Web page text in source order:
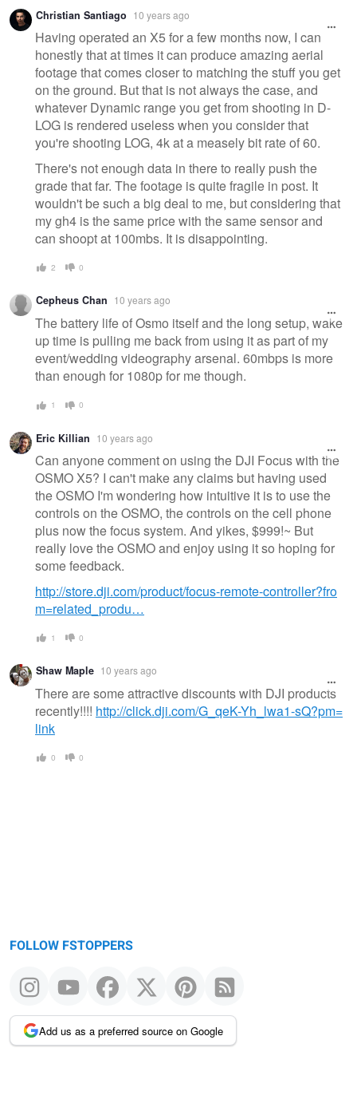
Christian Santiago 10 years ago
Having operated an X5 for a few months now, I can
honestly that at times it can produce amazing aerial
footage that comes closer to matching the stuff you get
on the ground. But that is not always the case, and
whatever Dynamic range you get from shooting in D-
LOG is rendered useless when you consider that
you're shooting LOG, 4k at a measely bit rate of 60.
There's not enough data in there to really push the
grade that far. The footage is quite fragile in post. It
wouldn't be such a big deal to me, but considering that
my gh4 is the same price with the same sensor and
can shoopt at 100mbs. It is disappointing.
2 0
Cepheus Chan 10 years ago
The battery life of Osmo itself and the long setup, wake
up time is pulling me back from using it as part of my
event/wedding videography arsenal. 60mbps is more
than enough for 1080p for me though.
1 0
Eric Killian 10 years ago
Can anyone comment on using the DJI Focus with the
OSMO X5? I can't make any claims but having used
the OSMO I'm wondering how intuitive it is to use the
controls on the OSMO, the controls on the cell phone
plus now the focus system. And yikes, $999!~ But
really love the OSMO and enjoy using it so hoping for
some feedback.
http://store.dji.com/product/focus-remote-controller?fro
m=related_produ…
1 0
Shaw Maple 10 years ago
There are some attractive discounts with DJI products
recently!!!! http://click.dji.com/G_qeK-Yh_lwa1-sQ?pm=
link
0 0
FOLLOW FSTOPPERS
Add us as a preferred source on Google